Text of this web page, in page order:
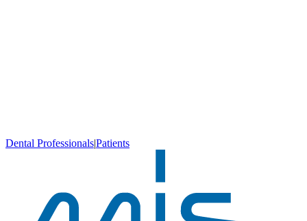
Dental Professionals|Patients